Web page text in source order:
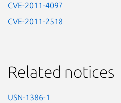
CVE-2011-4097
CVE-2011-2518
Related notices
USN-1386-1